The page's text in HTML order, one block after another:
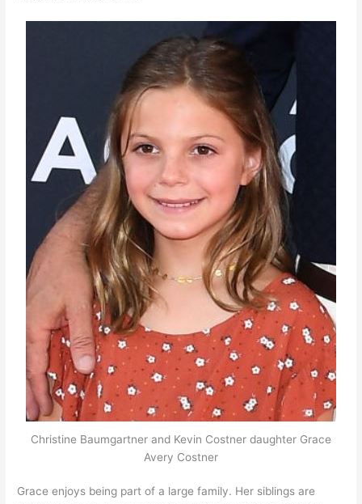
Christine Baumgartner and Kevin Costner daughter Grace
Avery Costner
Grace enjoys being part of a large family. Her siblings are